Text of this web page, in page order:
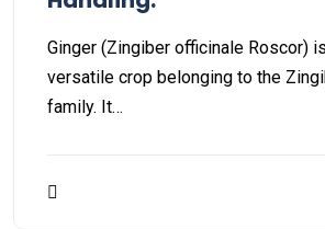
Ginger (Zingiber officinale Roscor)
versatile crop belonging to the
family. It…